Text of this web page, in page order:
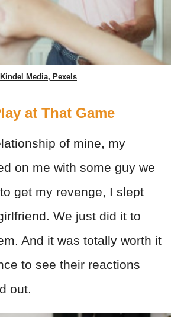
Kindel Media, Pexels
at That Game
of mine, my
on me with some guy we
get my revenge, I slept
We just did it to
And it was totally worth it
to see their reactions
out.